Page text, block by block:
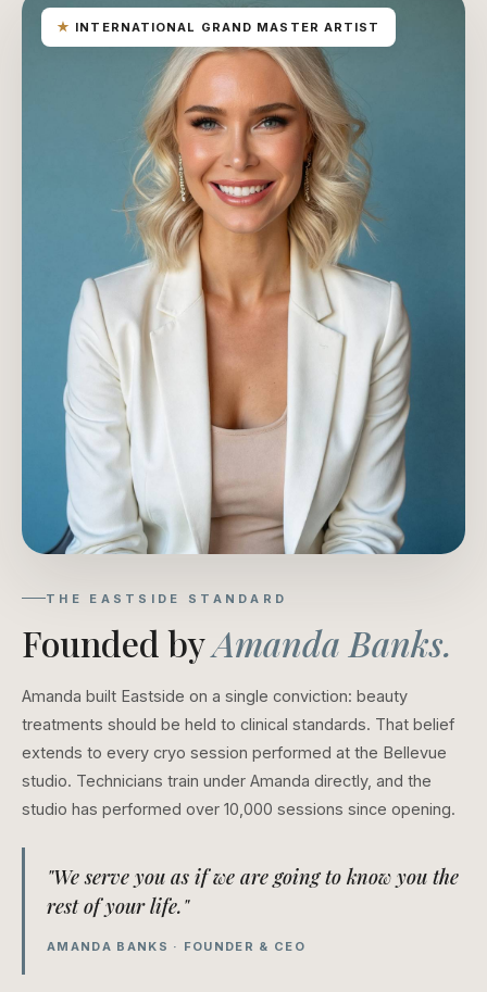
★ INTERNATIONAL GRAND MASTER ARTIST
THE EASTSIDE STANDARD
Founded byAmanda Banks.
Amanda built Eastside on a single conviction: beauty
treatments should be held to clinical standards. That belief
extends to every cryo session performed at the Bellevue
studio. Technicians train under Amanda directly, and the
studio has performed over 10,000 sessions since opening.
"We serve you as if we are going to know you the
rest of your life."
AMANDA BANKS · FOUNDER & CEO